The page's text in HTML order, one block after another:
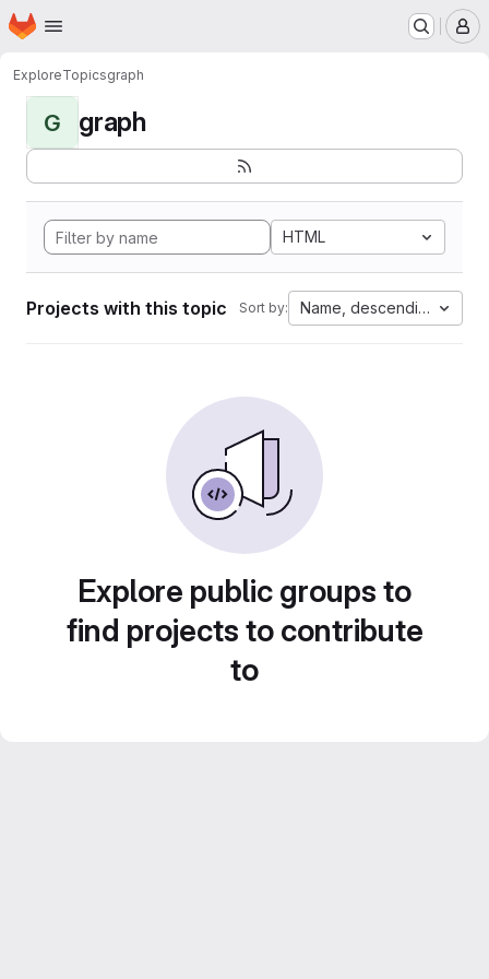
Skip to main content
Homepage
ExploreTopicsgraph
G graph
HTML
Projects with this topic Sort by: Name, descending
Explore public groups to
find projects to contribute
to